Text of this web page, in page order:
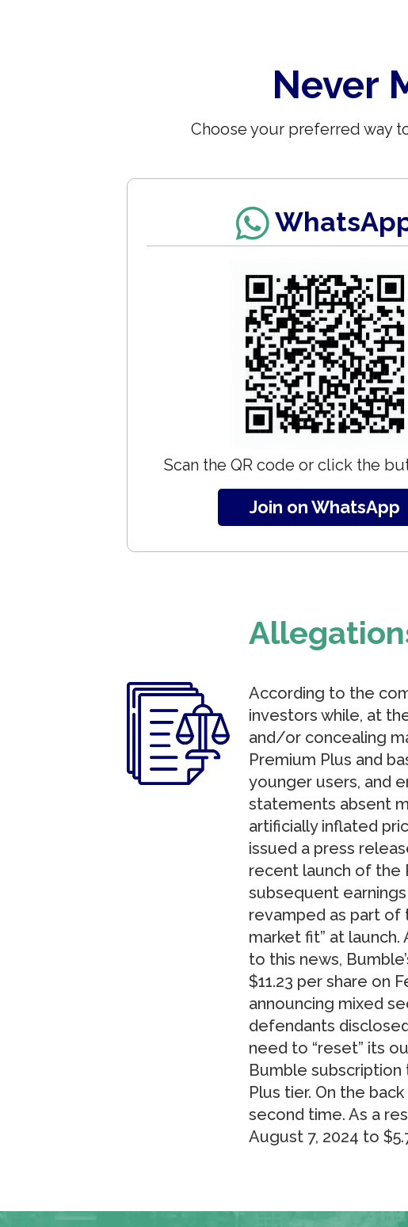
Never
Choose your preferred way
Scan the QR code or click the
Join on WhatsApp
According to the
investors while, at
and/or concealing
Premium Plus and
younger users, and
statements absent
artificially inflated
issued a press
recent launch of the
subsequent
revamped as part of
market fit” at
to this news,
$11.23 per share on
announcing mixed
defendants
need to “reset” its
Bumble subscription
Plus tier. On the
second time. As a
August 7, 2024 to